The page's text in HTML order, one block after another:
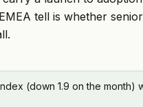
tell is whether
(down 1.9 on the month)